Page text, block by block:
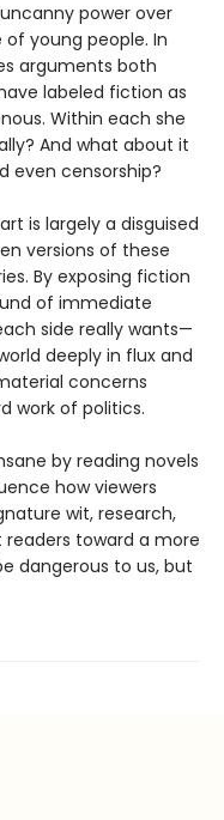
power over
young people. In
arguments both
labeled fiction as
Within each she
And what about it
even censorship?
is largely a disguised
versions of these
By exposing fiction
of immediate
side really wants—
deeply in flux and
concerns
work of politics.
by reading novels
how viewers
wit, research,
toward a more
dangerous to us, but